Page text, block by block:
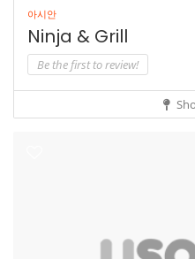
아시안
Ninja & Grill
Be the first to review!